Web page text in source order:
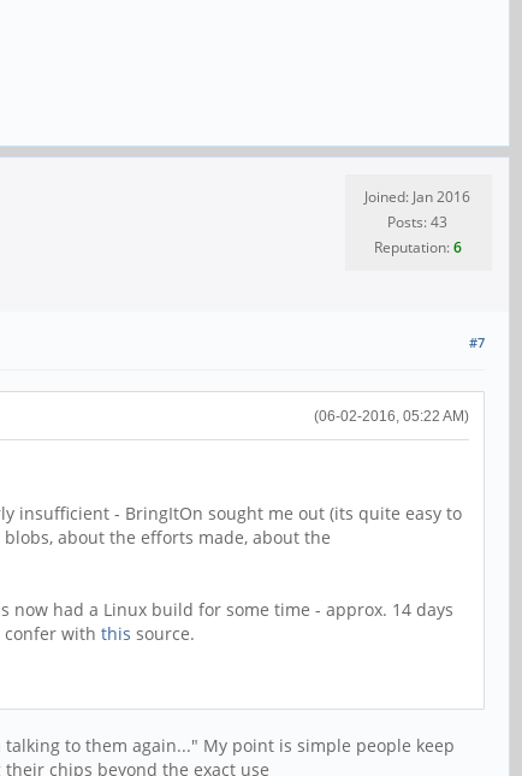
Joined: Jan 2016
Posts: 43
Reputation:6
#7
(06-02-2016, 05:22 AM)
insufficient - BringItOn sought me out (its quite easy to
about the efforts made, about the
had a Linux build for some time - approx. 14 days
confer with this source.
to them again..." My point is simple people keep
chips beyond the exact use